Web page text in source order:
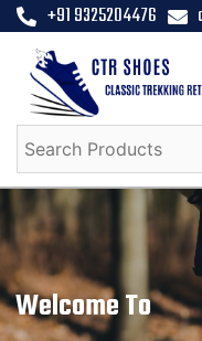
+91 9325204476
Welcome To